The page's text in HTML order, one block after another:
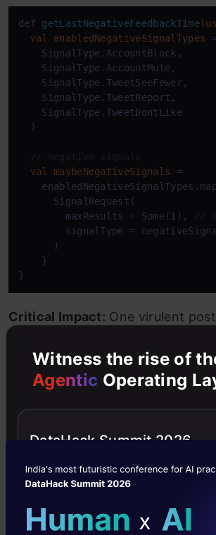
def getLastNegativeFeedbackTime
val
enabledNegativeSignalTypes
    SignalType.AccountBlock,
    SignalType.AccountMute,
    SignalType.TweetSeeFewer,
    SignalType.TweetReport,
    SignalType.TweetDontLike
  )
// negative signals
val
maybeNegativeSignals
=
      SignalRequest(
        maxResults = Some(
1 ),
//
signalType =
      )
    }
}
Critical Impact: One virulent
quarter. The system does not
differentiate between an
and a collision of attacks.
penalized or deboosted are:
Posting offensive text that
Witness the rise of
Agentic Operating
DataHack Summit 2026